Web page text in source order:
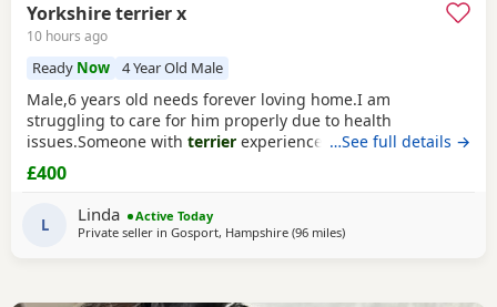
Yorkshire terrier x
10 hours ago
Ready Now 4 Year Old Male
Male,6 years old needs forever loving home.I am
struggling to care for him properly due to health
issues.Someone with terrier experience would
suit.Extremely affectionate,loves people,never been around
children.Not keen on dogs he doesn’t know would be
better as only pet.Has been neutered and microchipped.
…See full details →
£400
L Linda
Active Today
Private seller in Gosport, Hampshire (96 milesaway from Bedford
)